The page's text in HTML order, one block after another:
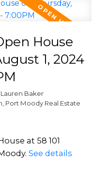
House
1, 2024
Lauren Baker
Port Moody Real Estate
at 58 101
See details